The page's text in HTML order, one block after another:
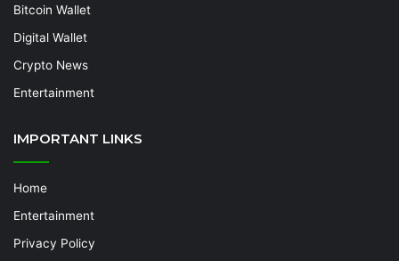
Bitcoin Wallet
Digital Wallet
Crypto News
Entertainment
IMPORTANT LINKS
Home
Entertainment
Privacy Policy